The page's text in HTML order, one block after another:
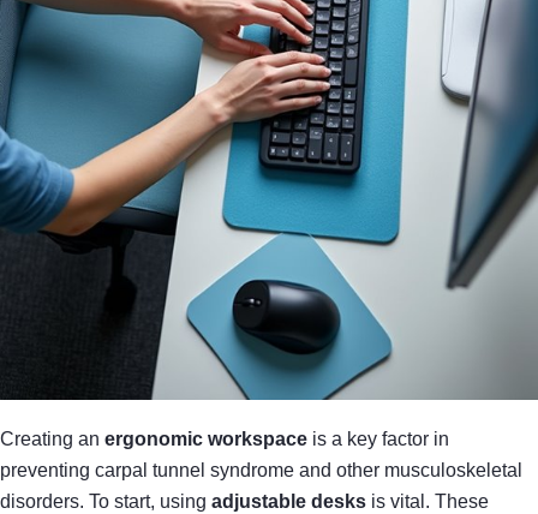
Creating an ergonomic workspace is a key factor in
preventing carpal tunnel syndrome and other musculoskeletal
disorders. To start, using adjustable desks is vital. These